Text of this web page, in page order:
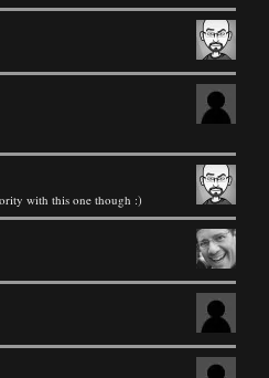
with this one though :)